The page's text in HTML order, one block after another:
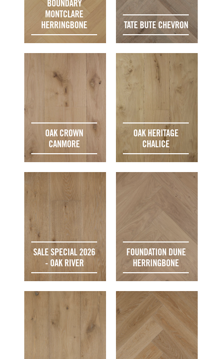
BOUNDARY
MONTCLARE
HERRINGBONE
TATE BUTE CHEVRON
OAK CROWN
CANMORE
OAK HERITAGE
CHALICE
SALE SPECIAL 2026
- OAK RIVER
FOUNDATION DUNE
HERRINGBONE